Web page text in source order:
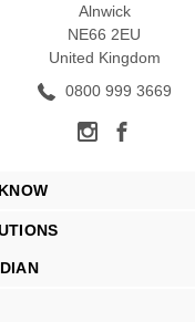
Alnwick
NE66 2EU
United Kingdom
0800 999 3669